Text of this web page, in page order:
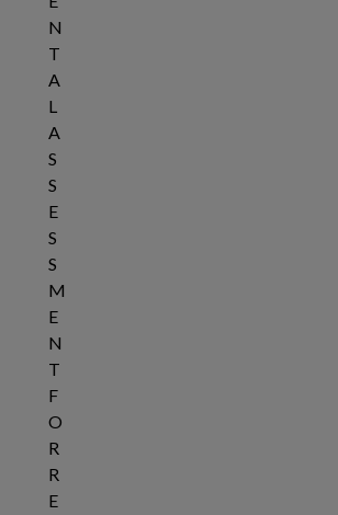
N
T
A
L
A
S
S
E
S
S
M
E
N
T
F
O
R
R
E